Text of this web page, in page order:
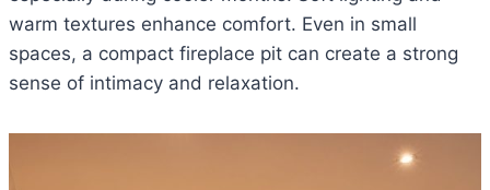
warm textures enhance comfort. Even in small
spaces, a compact fireplace pit can create a strong
sense of intimacy and relaxation.